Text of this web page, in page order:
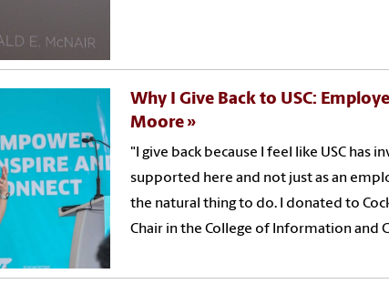
Why I Give Back to USC:
Moore
"I give back because I feel like USC has
supported here and not just as an
the natural thing to do. I donated to
Chair in the College of Information and